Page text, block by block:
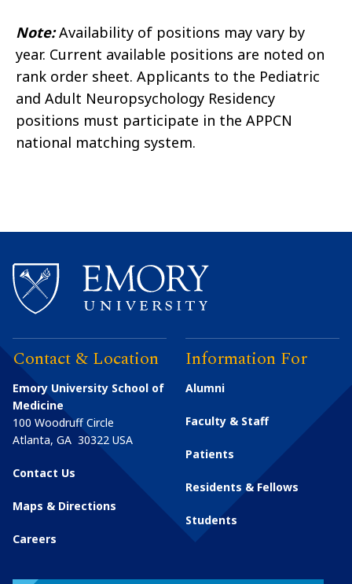
Note:Availability of positions may vary by
year. Current available positions are noted on
rank order sheet. Applicants to the Pediatric
and Adult Neuropsychology Residency
positions must participate in the APPCN
national matching system.
Contact & Location
Emory University School of
Medicine
100 Woodruff Circle
Atlanta, GA 30322 USA
Contact Us
Maps & Directions
Careers
Information For
Alumni
Faculty & Staff
Patients
Residents & Fellows
Students